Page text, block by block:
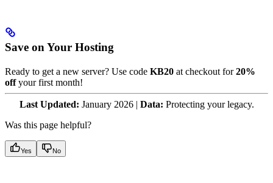
Save on Your Hosting
Ready to get a new server? Use code KB20 at checkout for20%
offyour first month!
Last Updated: January 2026 | Data: Protecting your legacy.
Was this page helpful?
Yes No